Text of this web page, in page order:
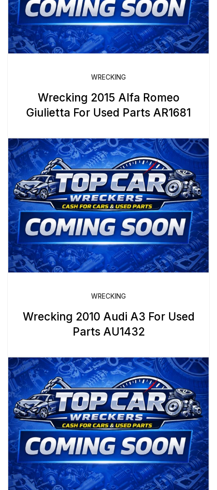
WRECKING
Wrecking 2015 Alfa Romeo
Giulietta For Used Parts AR1681
WRECKING
Wrecking 2010 Audi A3 For Used
Parts AU1432